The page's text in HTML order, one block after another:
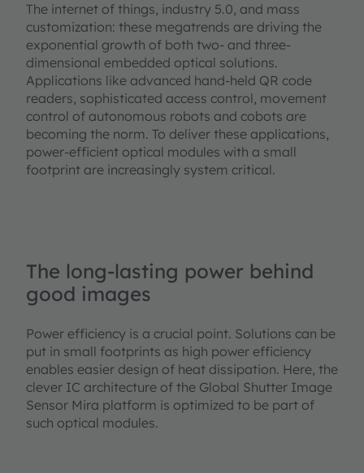
The internet of things, industry 5.0, and mass
customization: these megatrends are driving the
exponential growth of both two- and three-
dimensional embedded optical solutions.
Applications like advanced hand-held QR code
readers, sophisticated access control, movement
control of autonomous robots and cobots are
becoming the norm. To deliver these applications,
power-efficient optical modules with a small
footprint are increasingly system critical.
The long-lasting power behind
good images
Power efficiency is a crucial point. Solutions can be
put in small footprints as high power efficiency
enables easier design of heat dissipation. Here, the
clever IC architecture of the Global Shutter Image
Sensor Mira platform is optimized to be part of
such optical modules.